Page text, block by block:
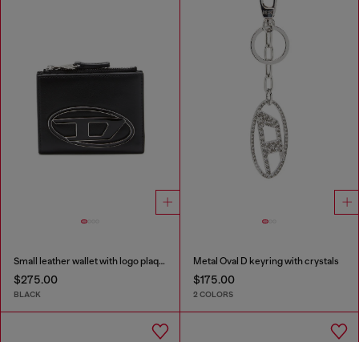
Small leather wallet with logo plaque
$275.00
BLACK
Metal Oval D keyring with crystals
$175.00
2 COLORS